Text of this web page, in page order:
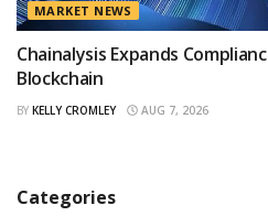
MARKET NEWS
Chainalysis Expands
Blockchain
BY KELLY CROMLEY AUG 7, 2026
Categories